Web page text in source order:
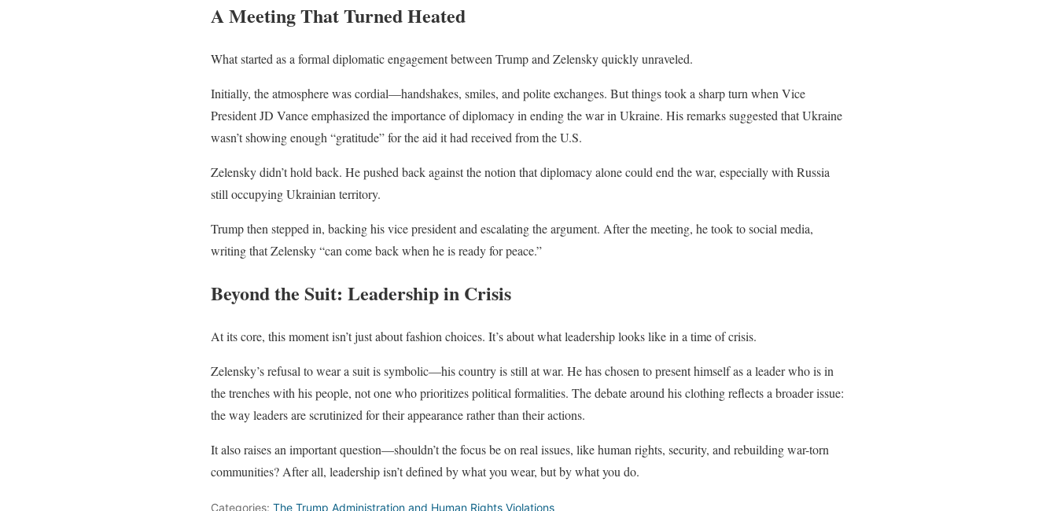
A Meeting That Turned Heated
What started as a formal diplomatic engagement between Trump and Zelensky quickly unraveled.
Initially, the atmosphere was cordial—handshakes, smiles, and polite exchanges. But things took a sharp turn when Vice
President JD Vance emphasized the importance of diplomacy in ending the war in Ukraine. His remarks suggested that Ukraine
wasn’t showing enough “gratitude” for the aid it had received from the U.S.
Zelensky didn’t hold back. He pushed back against the notion that diplomacy alone could end the war, especially with Russia
still occupying Ukrainian territory.
Trump then stepped in, backing his vice president and escalating the argument. After the meeting, he took to social media,
writing that Zelensky “can come back when he is ready for peace.”
Beyond the Suit: Leadership in Crisis
At its core, this moment isn’t just about fashion choices. It’s about what leadership looks like in a time of crisis.
Zelensky’s refusal to wear a suit is symbolic—his country is still at war. He has chosen to present himself as a leader who is in
the trenches with his people, not one who prioritizes political formalities. The debate around his clothing reflects a broader issue:
the way leaders are scrutinized for their appearance rather than their actions.
It also raises an important question—shouldn’t the focus be on real issues, like human rights, security, and rebuilding war-torn
communities? After all, leadership isn’t defined by what you wear, but by what you do.
Categories: The Trump Administration and Human Rights Violations